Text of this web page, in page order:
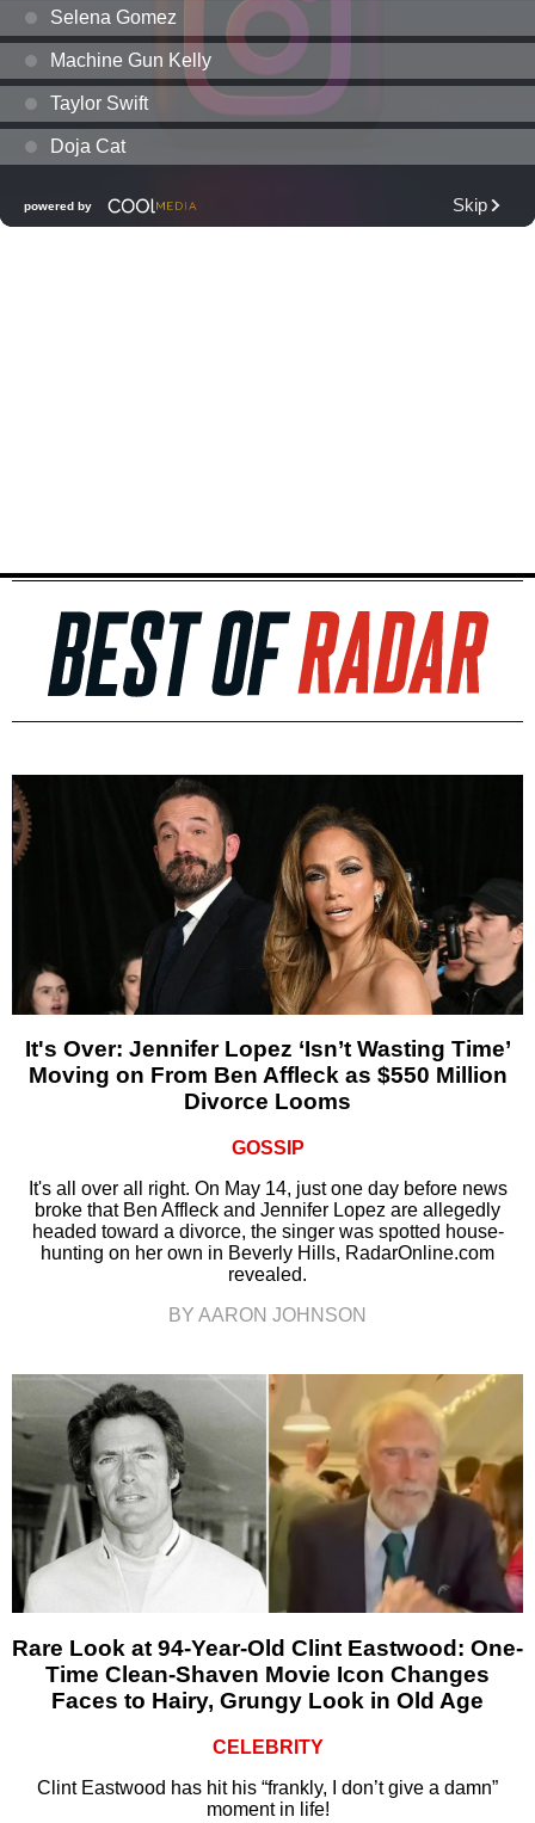
It's Over: Jennifer Lopez ‘Isn’t Wasting Time’
Moving on From Ben Affleck as $550 Million
Divorce Looms
GOSSIP
It's all over all right. On May 14, just one day before news
broke that Ben Affleck and Jennifer Lopez are allegedly
headed toward a divorce, the singer was spotted house-
hunting on her own in Beverly Hills, RadarOnline.com
revealed.
BY AARON JOHNSON
Rare Look at 94-Year-Old Clint Eastwood: One-
Time Clean-Shaven Movie Icon Changes
Faces to Hairy, Grungy Look in Old Age
CELEBRITY
Clint Eastwood has hit his “frankly, I don’t give a damn”
moment in life!